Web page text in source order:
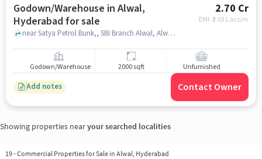
Godown/Warehouse in Alwal,
Hyderabad for sale
2.70 Cr
EMI: ₹2.03 Lacs/m
near Satya Petrol Bunk,, SBI Branch Alwal, Alwal, hyderabad
Godown/Warehouse 2000 sqft Unfurnished
Add notes Contact Owner
Showing properties nearyour searched localities
19-Commercial Properties for Sale in Alwal, Hyderabad